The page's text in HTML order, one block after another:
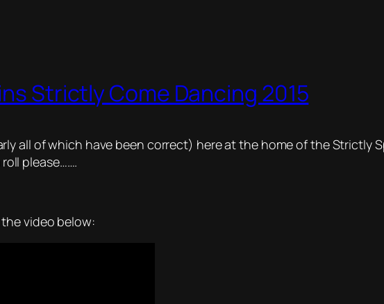
Strictly Come Dancing 2015
all of which have been correct) here at the home of the Strictly
please…….
video below: